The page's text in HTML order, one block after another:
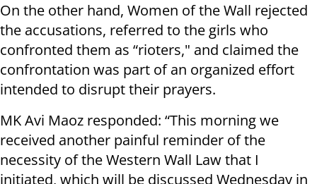
On the other hand, Women of the Wall rejected
the accusations, referred to the girls who
confronted them as “rioters," and claimed the
confrontation was part of an organized effort
intended to disrupt their prayers.
MK Avi Maoz responded: “This morning we
received another painful reminder of the
necessity of the Western Wall Law that I
initiated, which will be discussed Wednesday in